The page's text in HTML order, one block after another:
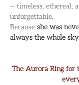
— timeless, ethereal,
unforgettable.
Because she was
always the whole
The Aurora Ring for